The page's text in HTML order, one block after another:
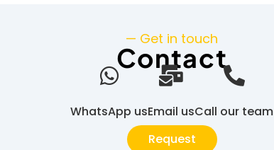
— Get in touch
Contact
WhatsApp usEmail usCall our team
Request